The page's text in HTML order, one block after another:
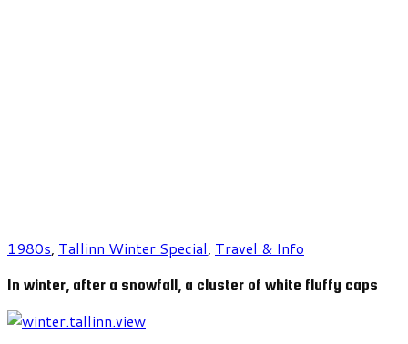
1980s, Tallinn Winter Special, Travel & Info
In winter, after a snowfall, a cluster of white fluffy caps